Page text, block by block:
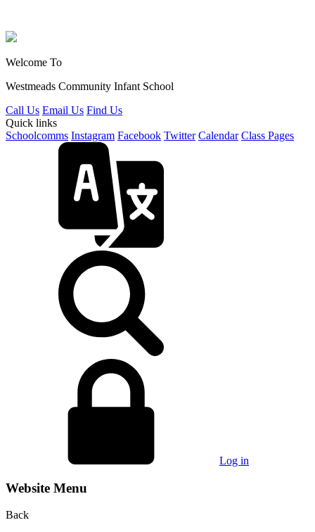
Welcome To
Westmeads Community Infant School
Call Us Email Us Find Us
Quick links
Schoolcomms Instagram Facebook Twitter Calendar Class Pages
Log in
Website Menu
Back